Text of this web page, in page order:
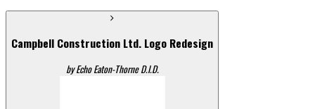
Campbell Construction Ltd. Logo Redesign
by Echo Eaton-Thorne D.I.D.